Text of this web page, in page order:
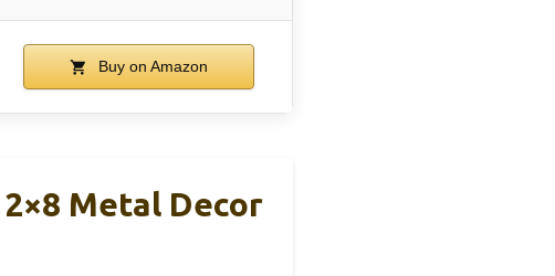
Buy on Amazon
Metal Decor